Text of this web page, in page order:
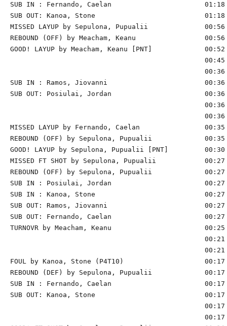
SUB IN : Fernando, Caelan                       01:18
SUB OUT: Kanoa, Stone                           01:18
MISSED LAYUP by Sepulona, Pupualii              00:56
REBOUND (OFF) by Meacham, Keanu                 00:56
GOOD! LAYUP by Meacham, Keanu [PNT]
SUB IN : Ramos, Jiovanni                        00:36
SUB OUT: Posiulai, Jordan
MISSED LAYUP by Fernando, Caelan                00:35
REBOUND (OFF) by Sepulona, Pupualii             00:35
GOOD! LAYUP by Sepulona, Pupualii [PNT]
MISSED FT SHOT by Sepulona, Pupualii
REBOUND (OFF) by Sepulona, Pupualii             00:27
SUB IN : Posiulai, Jordan                       00:27
SUB IN : Kanoa, Stone                           00:27
SUB OUT: Ramos, Jiovanni                        00:27
SUB OUT: Fernando, Caelan
TURNOVR by Meacham, Keanu                       00:25
FOUL by Kanoa, Stone (P4T10)                    00:17
REBOUND (DEF) by Sepulona, Pupualii
SUB IN : Fernando, Caelan
SUB OUT: Kanoa, Stone